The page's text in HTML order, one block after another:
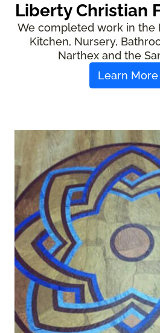
Liberty Christian
We completed work in the
Kitchen, Nursery,
Narthex and the
Learn More